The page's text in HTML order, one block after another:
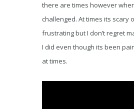
there are times however
challenged. At times its scary
frustrating but I don’t regret
I did even though its been
at times.